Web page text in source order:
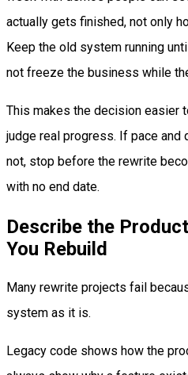
actually gets finished, not only
Keep the old system running
not freeze the business while
This makes the decision easier
judge real progress. If pace and
not, stop before the rewrite
with no end date.
Describe the
You Rebuild
Many rewrite projects fail
system as it is.
Legacy code shows how the